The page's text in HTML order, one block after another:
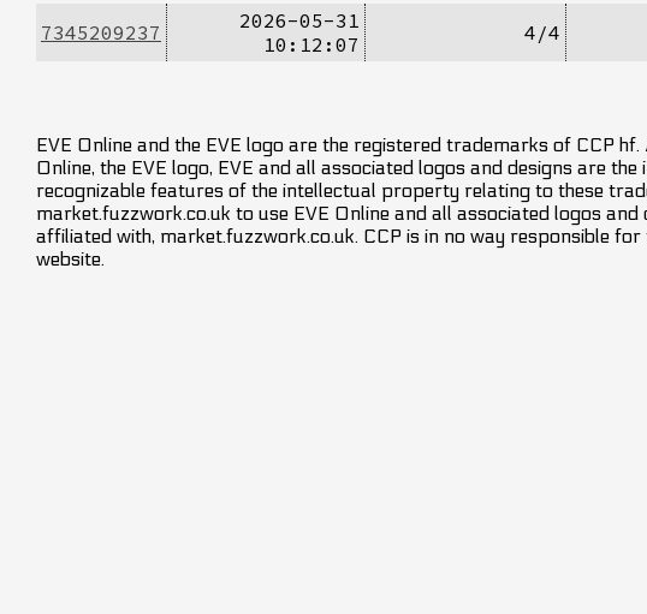
7345209237
2026-05-31
10:12:07
4/4
EVE Online and the EVE logo are the registered trademarks of CCP
Online, the EVE logo, EVE and all associated logos and designs are
recognizable features of the intellectual property relating to these
market.fuzzwork.co.uk to use EVE Online and all associated logos
affiliated with, market.fuzzwork.co.uk. CCP is in no way responsible
website.